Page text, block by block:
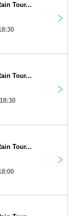
Tour...
Tour...
Tour...